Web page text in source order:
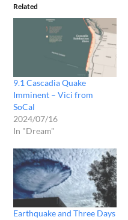
Related
9.1 Cascadia Quake
Imminent – Vici from
SoCal
2024/07/16
In "Dream"
Earthquake and Three Days